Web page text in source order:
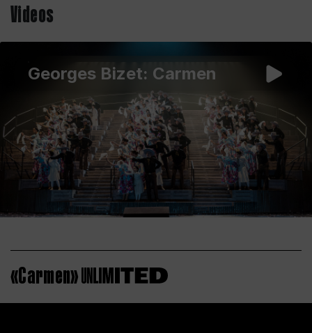
Videos
Georges Bizet: Carmen
«Carmen»